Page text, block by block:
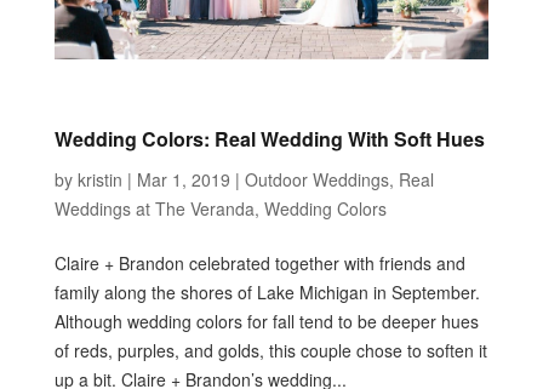
Wedding Colors: Real Wedding With Soft Hues
by kristin | Mar 1, 2019 | Outdoor Weddings, Real
Weddings at The Veranda, Wedding Colors
Claire + Brandon celebrated together with friends and
family along the shores of Lake Michigan in September.
Although wedding colors for fall tend to be deeper hues
of reds, purples, and golds, this couple chose to soften it
up a bit. Claire + Brandon’s wedding...